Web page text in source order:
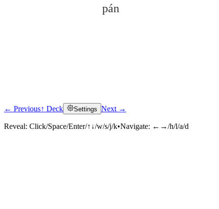
pán
Click to reveal
← Previous↑ Deck Settings Next →
Reveal: Click/Space/Enter/↑↓/w/s/j/k•Navigate: ←→/h/l/a/d